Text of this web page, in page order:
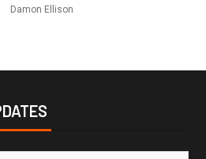
Damon Ellison